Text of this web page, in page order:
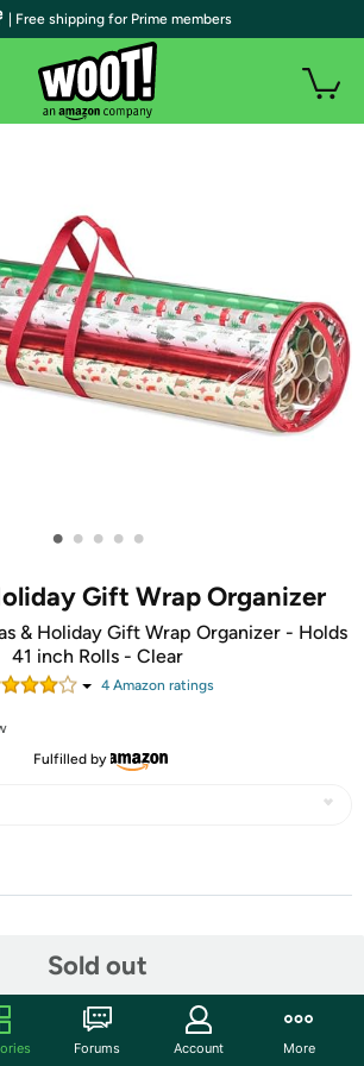
• • • • •
Gift Wrap Organizer
& Holiday Gift Wrap Organizer - Holds
41 inch Rolls - Clear
4Amazon ratings
Fulfilled by
Sold out
| Free shipping for Prime members
Forums Account More